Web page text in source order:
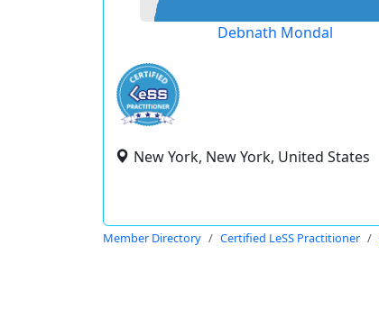
Debnath Mondal
New York, New York, United States
Member Directory Certified LeSS Practitioner